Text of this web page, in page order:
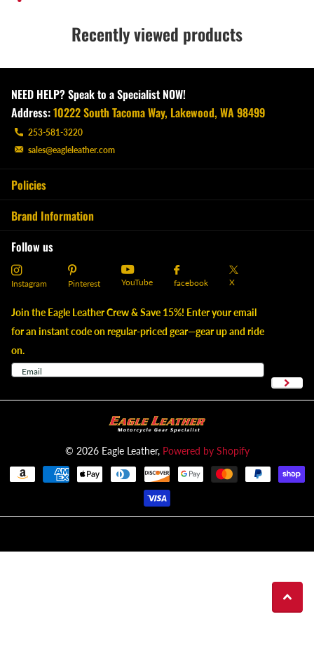
Recently viewed products
NEED HELP? Speak to a Specialist NOW!
Address:10222 South Tacoma Way, Lakewood, WA 98499
253-581-3220
sales@eagleleather.com
Policies
Brand Information
Follow us
Instagram Pinterest YouTube facebook X
Join the Eagle Leather Crew & Save 15%! Enter your email
for an instant code on regular-priced gear—gear up and ride
on.
© 2026Eagle Leather, Powered by Shopify